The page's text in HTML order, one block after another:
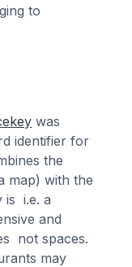
to
was
identifier for
the
map) with the
is i.e. a
and
not spaces.
may